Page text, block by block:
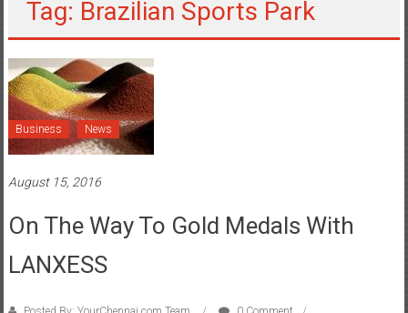
Tag: Brazilian Sports Park
Business News
August 15, 2016
On The Way To Gold Medals With
LANXESS